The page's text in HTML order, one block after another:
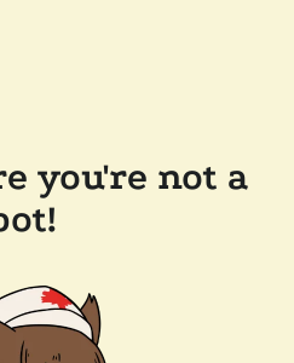
you're not a